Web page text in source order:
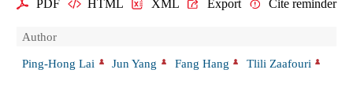
PDF HTML XML Export Cite reminder
Author
Ping-Hong Lai
Jun Yang Fang Hang Tlili Zaafouri